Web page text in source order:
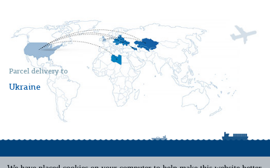
Parcel delivery to
Ukraine